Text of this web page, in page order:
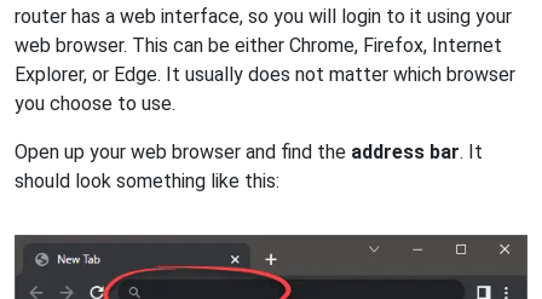
router has a web interface, so you will login to it using your
web browser. This can be either Chrome, Firefox, Internet
Explorer, or Edge. It usually does not matter which browser
you choose to use.
Open up your web browser and find the address bar. It
should look something like this: